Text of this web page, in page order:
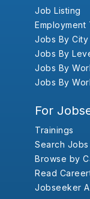
Job Listing
Employment
Jobs By City
Jobs By
Jobs By
Jobs By
For
Trainings
Search Jobs
Browse by
Read
Jobseeker